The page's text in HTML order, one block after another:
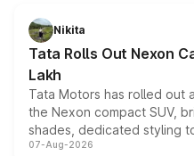
Nikita
Tata Rolls Out Nexon
Lakh
Tata Motors has rolled out
the Nexon compact SUV,
shades, dedicated styling
and a built-in dashcam,
07-Aug-2026